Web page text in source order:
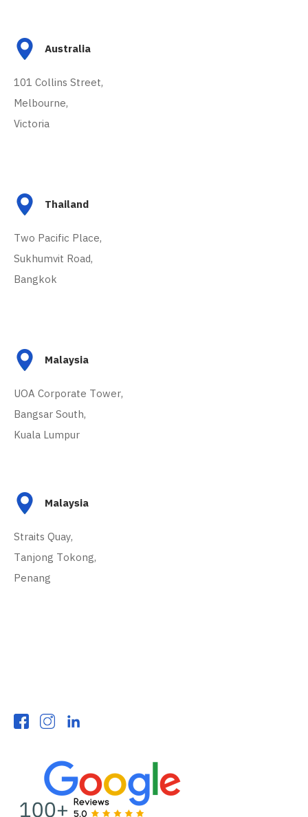
Australia
101 Collins Street,
Melbourne,
Victoria
Thailand
Two Pacific Place,
Sukhumvit Road,
Bangkok
Malaysia
UOA Corporate Tower,
Bangsar South,
Kuala Lumpur
Malaysia
Straits Quay,
Tanjong Tokong,
Penang